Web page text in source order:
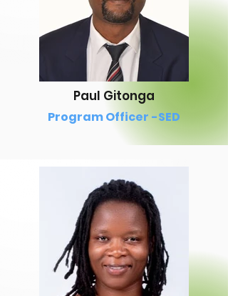
Paul Gitonga
Program Officer -SED